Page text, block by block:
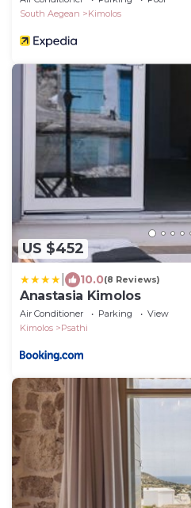
South Aegean
Kimolos
US $452
10.0(8 Reviews)
Anastasia Kimolos
Air Conditioner Parking
View
Kimolos
Psathi